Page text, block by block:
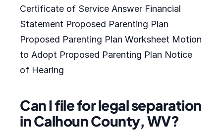
Certificate of Service Answer Financial
Statement Proposed Parenting Plan
Proposed Parenting Plan Worksheet Motion
to Adopt Proposed Parenting Plan Notice
of Hearing
Can I file for legal separation
in Calhoun County, WV?